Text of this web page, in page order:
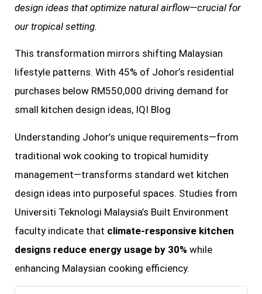
design ideas that optimize natural airflow—crucial for
our tropical setting.
This transformation mirrors shifting Malaysian
lifestyle patterns. With 45% of Johor’s residential
purchases below RM550,000 driving demand for
small kitchen design ideas, IQI Blog
Understanding Johor’s unique requirements—from
traditional wok cooking to tropical humidity
management—transforms standard wet kitchen
design ideas into purposeful spaces. Studies from
Universiti Teknologi Malaysia’s Built Environment
faculty indicate that climate-responsive kitchen
designs reduce energy usage by 30% while
enhancing Malaysian cooking efficiency.